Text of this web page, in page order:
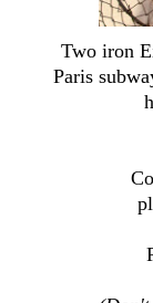
Two iron
Paris